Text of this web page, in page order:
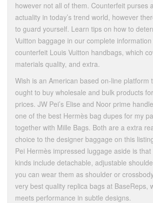
however not all of them. Counterfeit purses
actuality in today’s trend world, however
to guard yourself. Learn tips on how to
Vuitton baggage in our complete
counterfeit Louis Vuitton handbags, which
materials quality, and extra.
Wish is an American based on-line platform
ought to buy wholesale and bulk products
prices. JW Pei’s Elise and Noor prime
one of the best Hermès bag dupes for my
together with Mille Bags. Both are a extra
choice to the designer baggage on this
Pei Hermès impressed luggage aside is
kinds include detachable, adjustable
you can wear them as shoulder or
very best quality replica bags at BaseReps,
meets performance in subtle designs.